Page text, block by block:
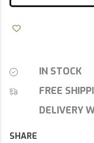
IN STOCK
FREE
DELIVERY
SHARE